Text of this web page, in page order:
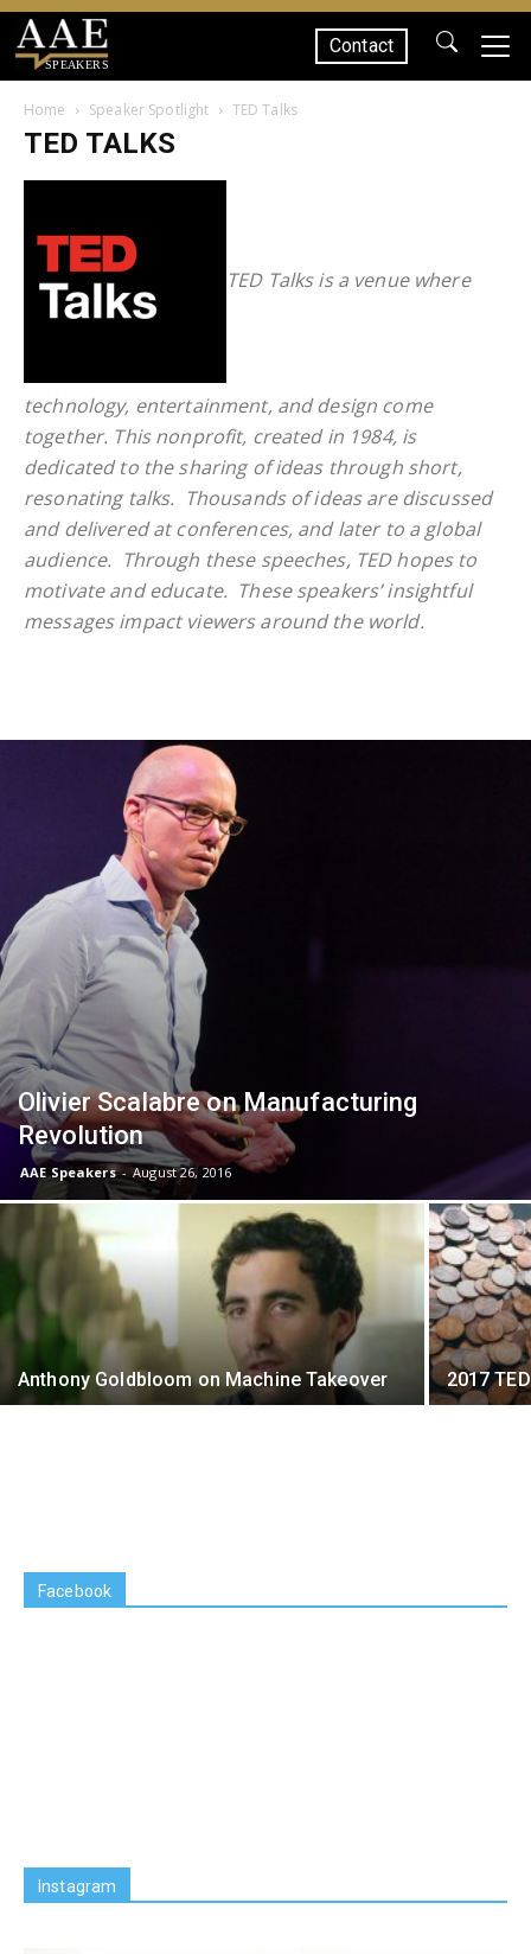
SPEAKERS
Contact
Home Speaker Spotlight TED Talks
TED TALKS
TED Talks is a venue where
technology, entertainment, and design come
together. This nonprofit, created in 1984, is
dedicated to the sharing of ideas through short,
resonating talks. Thousands of ideas are discussed
and delivered at conferences, and later to a global
audience. Through these speeches, TED hopes to
motivate and educate. These speakers’ insightful
messages impact viewers around the world.
Olivier Scalabre on Manufacturing
Revolution
AAE Speakers - August 26, 2016
Anthony Goldbloom on Machine Takeover 2017
Facebook
Instagram